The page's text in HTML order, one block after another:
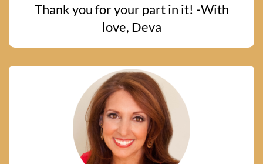
Thank you for your part in it! -With
love, Deva